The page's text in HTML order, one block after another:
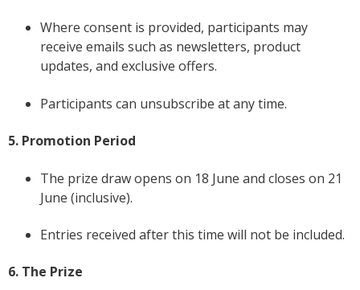
Where consent is provided, participants may
receive emails such as newsletters, product
updates, and exclusive offers.
Participants can unsubscribe at any time.
5. Promotion Period
The prize draw opens on 18 June and closes on 21
June (inclusive).
Entries received after this time will not be included.
6. The Prize